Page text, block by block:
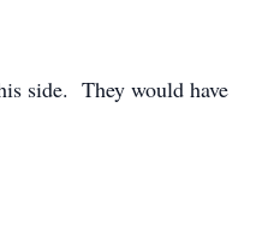
side. They would have